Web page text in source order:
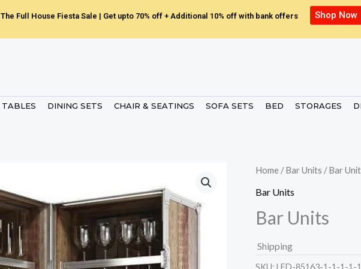
The Full House Fiesta Sale | Get upto 70% off + Additional 10% off with bank offers Shop Now
TABLES DINING SETS CHAIR & SEATINGS SOFA SETS BED STORAGES
Home /Bar Units / Bar
Bar Units
Bar Units
Shipping
SKU: LED-85163-1-1-1-1-